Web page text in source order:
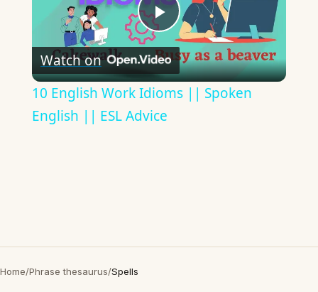
Play
Video
Watch on
10 English Work Idioms || Spoken
English || ESL Advice
Home/Phrase thesaurus/Spells